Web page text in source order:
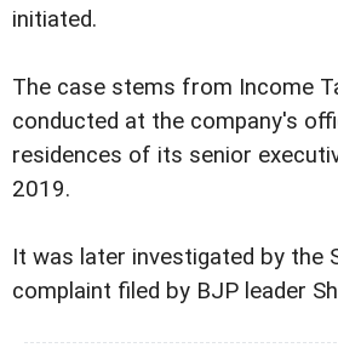
initiated.
The case stems from Income
conducted at the company's
residences of its senior
2019.
It was later investigated by the
complaint filed by BJP leader